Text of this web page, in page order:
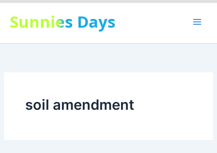
Skip
content
Sunnies Days
soil amendment